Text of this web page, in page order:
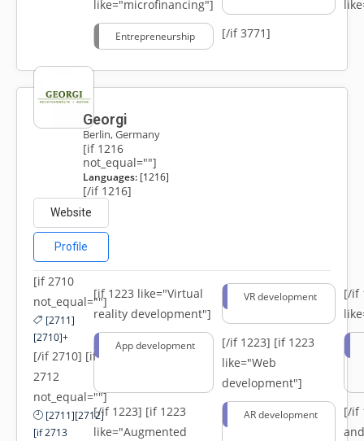
like="microfinancing"]
Entrepreneurship [/if 3771]
Georgi
Berlin, Germany
[if 1216
not_equal=""]
Languages:[1216]
[/if 1216]
Website
Profile
[if 2710
not_equal=""]
[2711]
[2710]+
[/if 2710] [if
2712
not_equal=""]
[2711][2712]
[if 2713
[if 1223 like="Virtual
reality development"]
VR development
[/if
App development [/if 1223] [if 1223
like="Web
development"]
[/if 1223] [if 1223
like="Augmented
AR development
[/if